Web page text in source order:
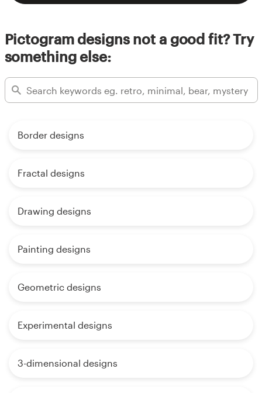
Pictogram designs not a good fit? Try
something else:
Border designs
Fractal designs
Drawing designs
Painting designs
Geometric designs
Experimental designs
3-dimensional designs